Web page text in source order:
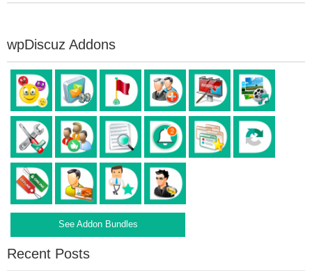
wpDiscuz Addons
See Addon Bundles
Recent Posts